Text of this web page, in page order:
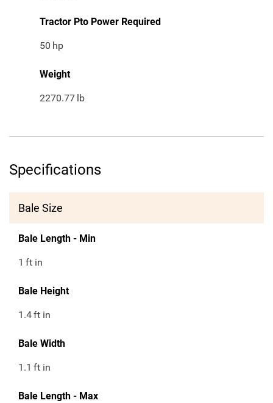
Tractor Pto Power Required
50 hp
Weight
2270.77 lb
Specifications
Bale Size
Bale Length - Min
1 ft in
Bale Height
1.4ft in
Bale Width
1.1 ft in
Bale Length - Max